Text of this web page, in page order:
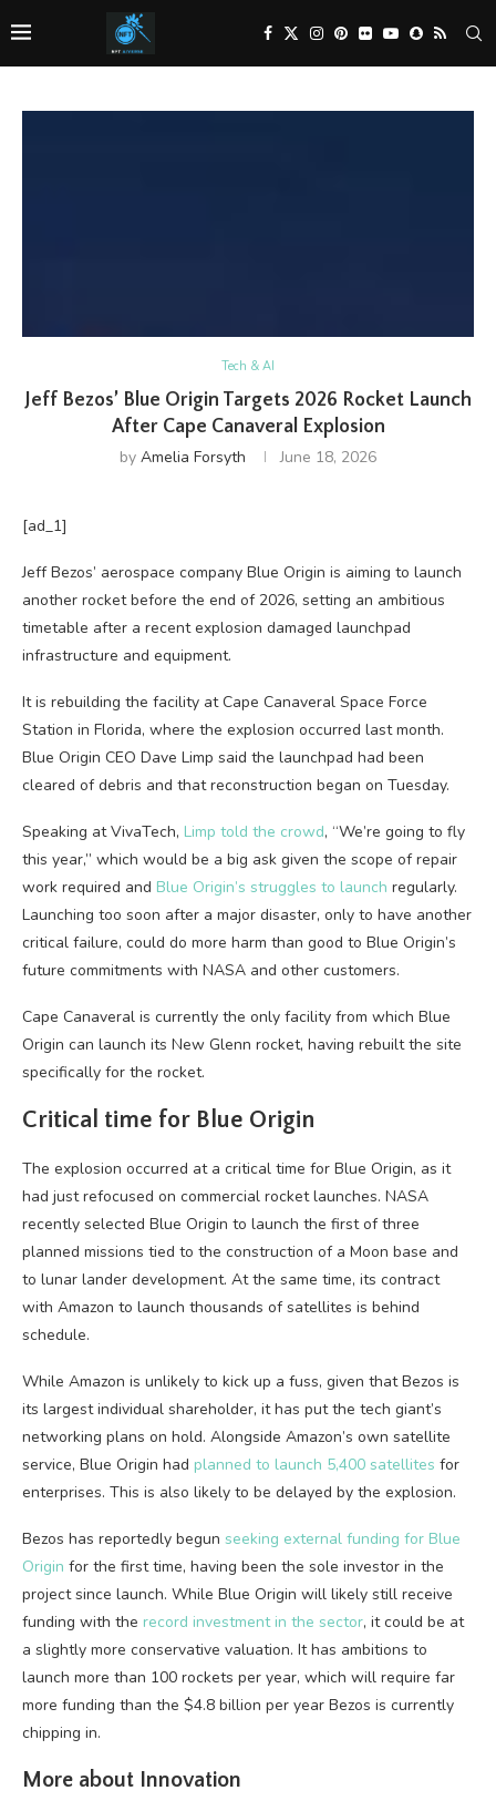
Tech & AI
Jeff Bezos’ Blue Origin Targets 2026 Rocket Launch
After Cape Canaveral Explosion
by Amelia Forsyth June 18, 2026
[ad_1]
Jeff Bezos’ aerospace company Blue Origin is aiming to launch
another rocket before the end of 2026, setting an ambitious
timetable after a recent explosion damaged launchpad
infrastructure and equipment.
It is rebuilding the facility at Cape Canaveral Space Force
Station in Florida, where the explosion occurred last month.
Blue Origin CEO Dave Limp said the launchpad had been
cleared of debris and that reconstruction began on Tuesday.
Speaking at VivaTech, Limp told the crowd, “We’re going to fly
this year,” which would be a big ask given the scope of repair
work required and Blue Origin’s struggles to launch regularly.
Launching too soon after a major disaster, only to have another
critical failure, could do more harm than good to Blue Origin’s
future commitments with NASA and other customers.
Cape Canaveral is currently the only facility from which Blue
Origin can launch its New Glenn rocket, having rebuilt the site
specifically for the rocket.
Critical time for Blue Origin
The explosion occurred at a critical time for Blue Origin, as it
had just refocused on commercial rocket launches. NASA
recently selected Blue Origin to launch the first of three
planned missions tied to the construction of a Moon base and
to lunar lander development. At the same time, its contract
with Amazon to launch thousands of satellites is behind
schedule.
While Amazon is unlikely to kick up a fuss, given that Bezos is
its largest individual shareholder, it has put the tech giant’s
networking plans on hold. Alongside Amazon’s own satellite
service, Blue Origin had planned to launch 5,400 satellites for
enterprises. This is also likely to be delayed by the explosion.
Bezos has reportedly begun seeking external funding for Blue
Origin for the first time, having been the sole investor in the
project since launch. While Blue Origin will likely still receive
funding with the record investment in the sector, it could be at
a slightly more conservative valuation. It has ambitions to
launch more than 100 rockets per year, which will require far
more funding than the $4.8 billion per year Bezos is currently
chipping in.
More about Innovation